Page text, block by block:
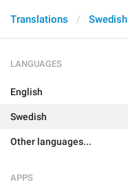
Translations Swedish
LANGUAGES
English
Swedish
Other languages...
APPS